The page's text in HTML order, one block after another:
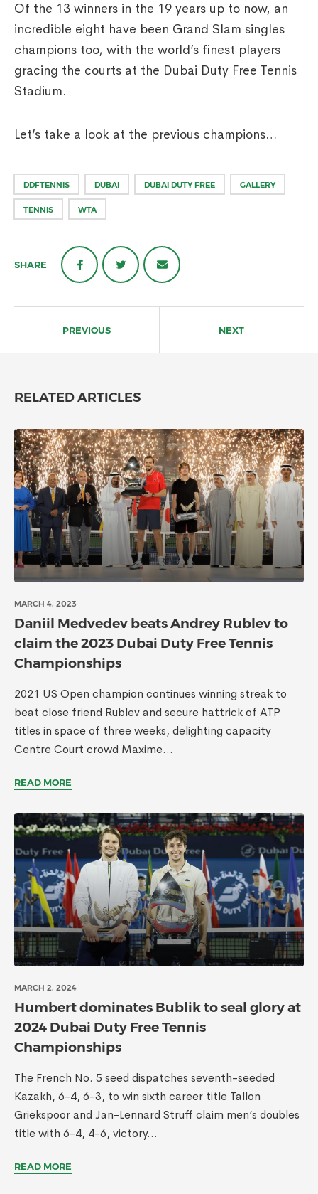
Of the 13 winners in the 19 years up to now, an
incredible eight have been Grand Slam singles
champions too, with the world’s finest players
gracing the courts at the Dubai Duty Free Tennis
Stadium.
Let’s take a look at the previous champions…
DDFTENNIS DUBAI DUBAI DUTY FREE GALLERY
TENNIS WTA
SHARE
navigationPREVIOUS NEXT
RELATED ARTICLES
MARCH 4, 2023
Daniil Medvedev beats Andrey Rublev to
claim the 2023 Dubai Duty Free Tennis
Championships
2021 US Open champion continues winning streak to
beat close friend Rublev and secure hattrick of ATP
titles in space of three weeks, delighting capacity
Centre Court crowd Maxime...
READ MORE
MARCH 2, 2024
Humbert dominates Bublik to seal glory at
2024 Dubai Duty Free Tennis
Championships
The French No. 5 seed dispatches seventh-seeded
Kazakh, 6-4, 6-3, to win sixth career title Tallon
Griekspoor and Jan-Lennard Struff claim men’s doubles
title with 6-4, 4-6, victory...
READ MORE